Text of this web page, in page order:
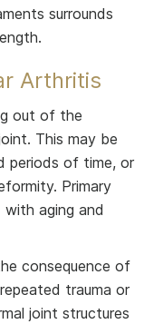
surrounds
Arthritis
out of the
This may be
periods of time, or
Primary
aging and
consequence of
trauma or
joint structures